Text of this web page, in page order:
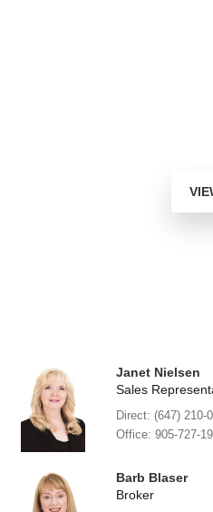
Janet Nielsen
Sales
Direct: (647) 210-
Office: 905-727-
Barb Blaser
Broker